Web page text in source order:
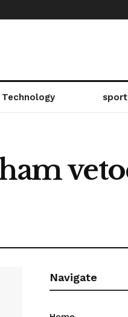
Technology sport
Navigate